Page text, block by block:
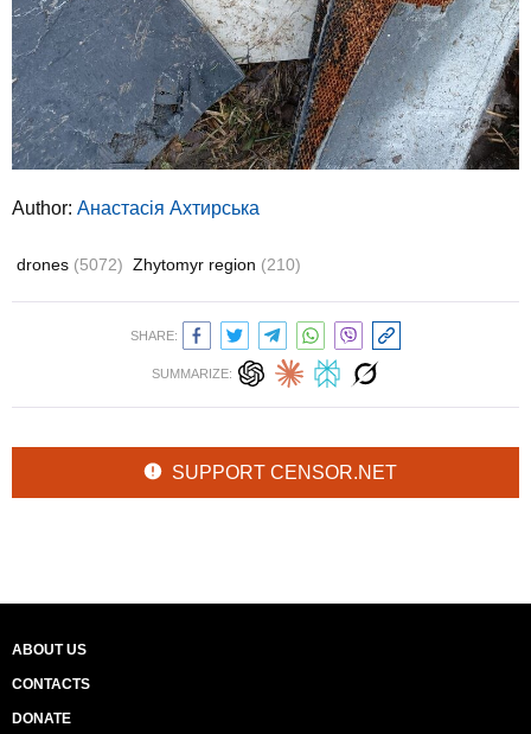
Author: Анастасія Ахтирська
drones (5072) Zhytomyr region (210)
SHARE:
SUMMARIZE:
SUPPORT CENSOR.NET
ABOUT US
CONTACTS
DONATE